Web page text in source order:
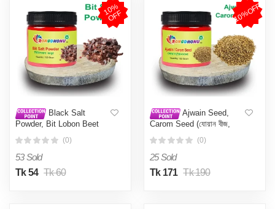
1
0
%
O
F
F
Black Salt
Powder, Bit Lobon Beet
ব্লাক সল্ট পাওডার) 100 gm
(0)
53 Sold
Tk 54 Tk 60
10%OFF
Ajwain Seed,
Carom Seed (যোয়ান বীজ,
(0)
25 Sold
Tk 171 Tk 190